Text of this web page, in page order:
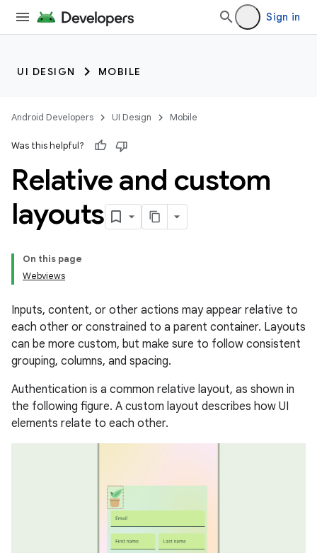
Sign in
UI DESIGN MOBILE
Android Developers UI Design Mobile
Was this helpful?
Relative and custom
layouts
On this page
Webviews
Inputs, content, or other actions may appear relative to
each other or constrained to a parent container. Layouts
can be more custom, but make sure to follow consistent
grouping, columns, and spacing.
Authentication is a common relative layout, as shown in
the following figure. A custom layout describes how UI
elements relate to each other.